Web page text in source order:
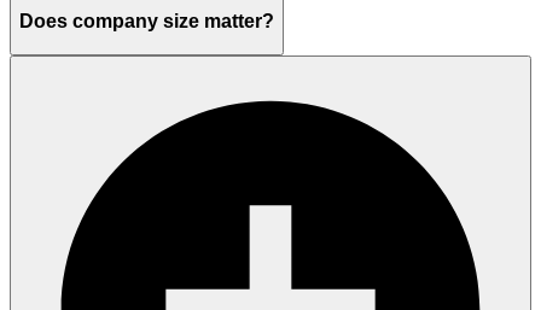
Does company size matter?